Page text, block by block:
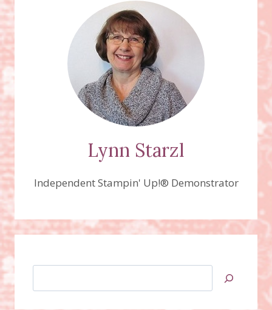
IN
PRODUCT
OFFER
EXTENDED
UNTIL
NOVEMBER
11TH.
Lynn Starzl
Independent Stampin' Up!® Demonstrator